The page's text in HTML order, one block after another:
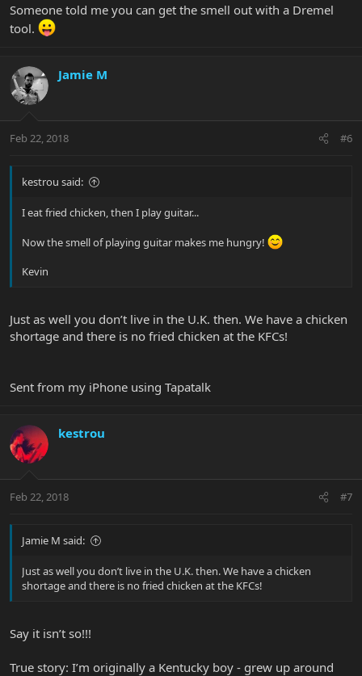
Someone told me you can get the smell out with a Dremel
tool.
Jamie M
Feb 22, 2018 #6
kestrou said:
I eat fried chicken, then I play guitar...
Now the smell of playing guitar makes me hungry!
Kevin
Just as well you don’t live in the U.K. then. We have a chicken
shortage and there is no fried chicken at the KFCs!
Sent from my iPhone using Tapatalk
kestrou
Feb 22, 2018 #7
Jamie M said:
Just as well you don’t live in the U.K. then. We have a chicken
shortage and there is no fried chicken at the KFCs!
Say it isn’t so!!!
True story: I’m originally a Kentucky boy - grew up around